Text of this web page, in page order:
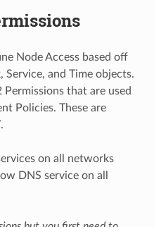
Node Access based off
and Time objects.
that are used
Policies. These are
.
on all networks
DNS service on all